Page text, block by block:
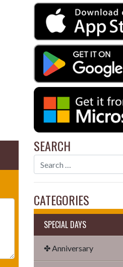
SEARCH
CATEGORIES
SPECIAL DAYS
✤ Anniversary